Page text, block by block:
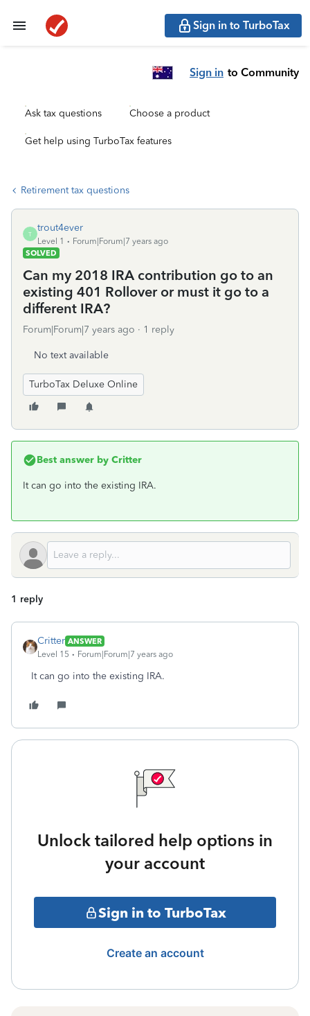
Sign in to TurboTax
Sign in to Community
Ask tax questions Choose a product
Get help using TurboTax features
Retirement tax questions
T
trout4ever
Level 1
Forum|Forum|7 years ago
SOLVED
Can my 2018 IRA contribution go to an
existing 401 Rollover or must it go to a
different IRA?
Forum|Forum|7 years ago 1 reply
No text available
TurboTax Deluxe Online
Best answer by Critter
It can go into the existing IRA.
1 reply
Critter ANSWER
Level 15
Forum|Forum|7 years ago
It can go into the existing IRA.
Unlock tailored help options in
your account
Sign in to TurboTax
Create an account